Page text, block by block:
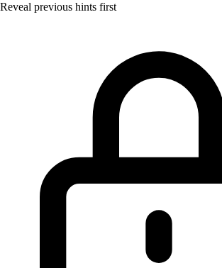
Reveal previous hints first